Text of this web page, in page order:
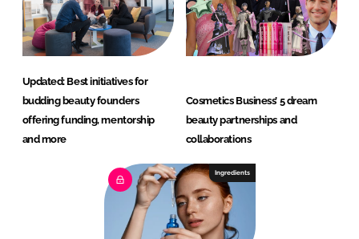
Updated: Best initiatives for
budding beauty founders
offering funding, mentorship
and more
Cosmetics Business’ 5 dream
beauty partnerships and
collaborations
Ingredients